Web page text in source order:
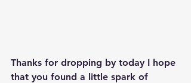
Thanks for dropping by today I hope
that you found a little spark of